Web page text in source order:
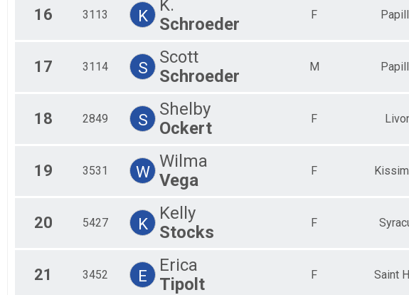
16 3113 K
K.
Schroeder
F
17 3114 S
Scott
Schroeder
M
18 2849 S
Shelby
Ockert
F
19 3531 W
Wilma
Vega
F
20 5427 K
Kelly
Stocks
F
21 3452 E
Erica
Tipolt
F Saint